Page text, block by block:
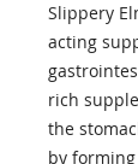
Slippery
acting
rich
the
by